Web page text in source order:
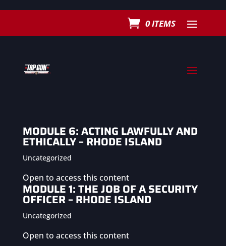
0 ITEMS
MODULE 6: ACTING LAWFULLY AND
ETHICALLY – RHODE ISLAND
Uncategorized
Open to access this content
MODULE 1: THE JOB OF A SECURITY
OFFICER – RHODE ISLAND
Uncategorized
Open to access this content